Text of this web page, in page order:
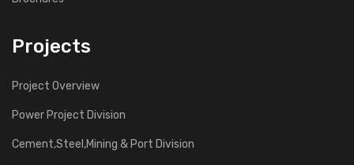
Projects
Project Overview
Power Project Division
Cement,Steel,Mining & Port Division